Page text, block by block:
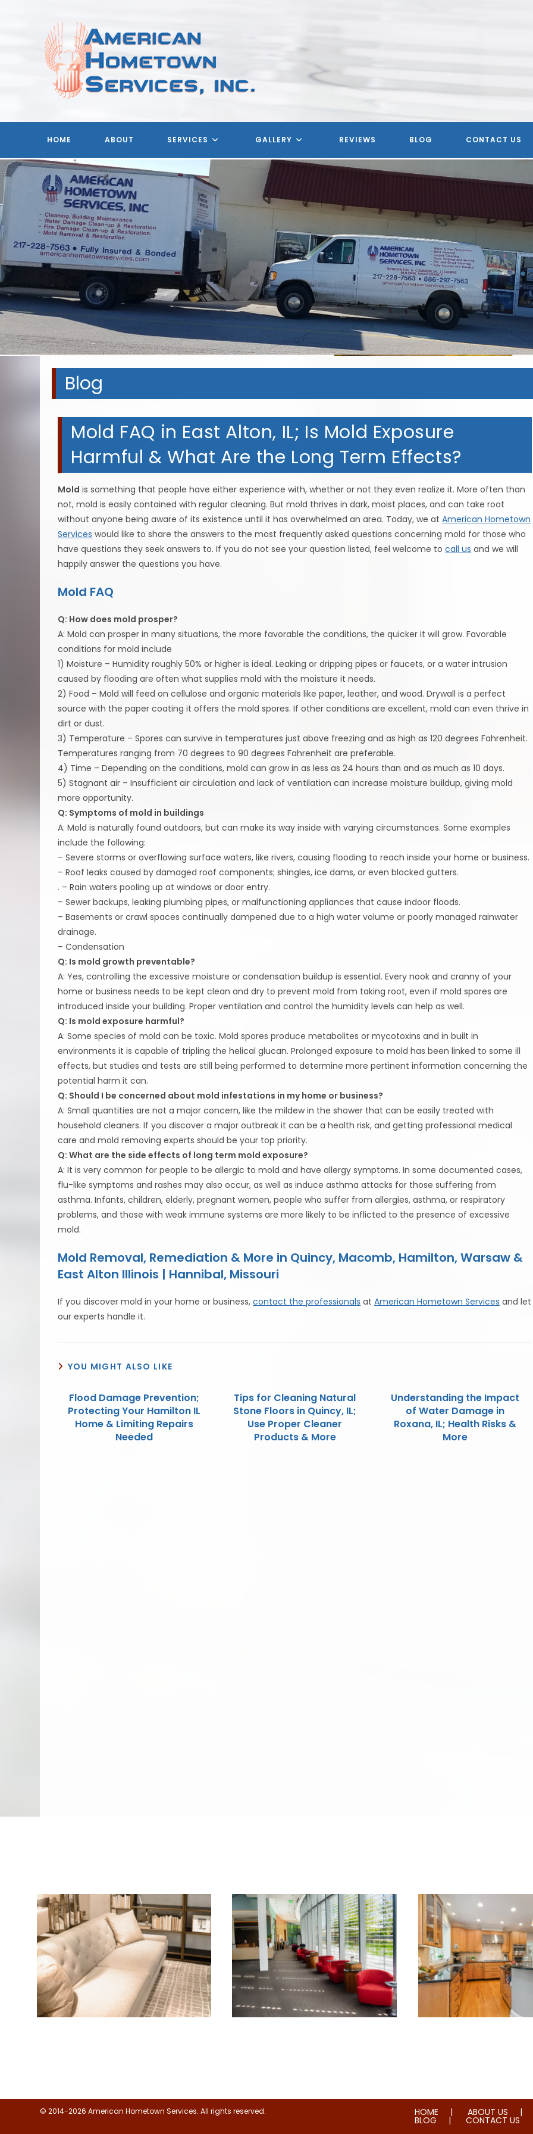
HOME ABOUT SERVICES GALLERY REVIEWS BLOG CONTACT US
Blog
Mold FAQ in East Alton, IL; Is Mold Exposure
Harmful & What Are the Long Term Effects?
Mold is something that people have either experience with, whether or not they even realize it. More often than
not, mold is easily contained with regular cleaning. But mold thrives in dark, moist places, and can take root
without anyone being aware of its existence until it has overwhelmed an area. Today, we atAmerican Hometown
Services would like to share the answers to the most frequently asked questions concerning mold for those who
have questions they seek answers to. If you do not see your question listed, feel welcome tocall us and we will
happily answer the questions you have.
Mold FAQ
Q: How does mold prosper?
A: Mold can prosper in many situations, the more favorable the conditions, the quicker it will grow. Favorable
conditions for mold include
1) Moisture – Humidity roughly 50% or higher is ideal. Leaking or dripping pipes or faucets, or a water intrusion
caused by flooding are often what supplies mold with the moisture it needs.
2) Food – Mold will feed on cellulose and organic materials like paper, leather, and wood. Drywall is a perfect
source with the paper coating it offers the mold spores. If other conditions are excellent, mold can even thrive in
dirt or dust.
3) Temperature – Spores can survive in temperatures just above freezing and as high as 120 degrees Fahrenheit.
Temperatures ranging from 70 degrees to 90 degrees Fahrenheit are preferable.
4) Time – Depending on the conditions, mold can grow in as less as 24 hours than and as much as 10 days.
5) Stagnant air – Insufficient air circulation and lack of ventilation can increase moisture buildup, giving mold
more opportunity.
Q: Symptoms of mold in buildings
A: Mold is naturally found outdoors, but can make its way inside with varying circumstances. Some examples
include the following:
– Severe storms or overflowing surface waters, like rivers, causing flooding to reach inside your home or business.
– Roof leaks caused by damaged roof components; shingles, ice dams, or even blocked gutters.
. – Rain waters pooling up at windows or door entry.
– Sewer backups, leaking plumbing pipes, or malfunctioning appliances that cause indoor floods.
– Basements or crawl spaces continually dampened due to a high water volume or poorly managed rainwater
drainage.
– Condensation
Q: Is mold growth preventable?
A: Yes, controlling the excessive moisture or condensation buildup is essential. Every nook and cranny of your
home or business needs to be kept clean and dry to prevent mold from taking root, even if mold spores are
introduced inside your building. Proper ventilation and control the humidity levels can help as well.
Q: Is mold exposure harmful?
A: Some species of mold can be toxic. Mold spores produce metabolites or mycotoxins and in built in
environments it is capable of tripling the helical glucan. Prolonged exposure to mold has been linked to some ill
effects, but studies and tests are still being performed to determine more pertinent information concerning the
potential harm it can.
Q: Should I be concerned about mold infestations in my home or business?
A: Small quantities are not a major concern, like the mildew in the shower that can be easily treated with
household cleaners. If you discover a major outbreak it can be a health risk, and getting professional medical
care and mold removing experts should be your top priority.
Q: What are the side effects of long term mold exposure?
A: It is very common for people to be allergic to mold and have allergy symptoms. In some documented cases,
flu-like symptoms and rashes may also occur, as well as induce asthma attacks for those suffering from
asthma. Infants, children, elderly, pregnant women, people who suffer from allergies, asthma, or respiratory
problems, and those with weak immune systems are more likely to be inflicted to the presence of excessive
mold.
Mold Removal, Remediation & More in Quincy, Macomb, Hamilton, Warsaw &
East Alton Illinois | Hannibal, Missouri
If you discover mold in your home or business,contact the professionals atAmerican Hometown Services and let
our experts handle it.
YOU MIGHT ALSO LIKE
Flood Damage Prevention;
Protecting Your Hamilton IL
Home & Limiting Repairs
Needed
Tips for Cleaning Natural
Stone Floors in Quincy, IL;
Use Proper Cleaner
Products & More
Understanding the Impact
of Water Damage in
Roxana, IL; Health Risks &
More
HOME ABOUT US
BLOG CONTACT US
© 2014-2026 American Hometown Services. All rights reserved.